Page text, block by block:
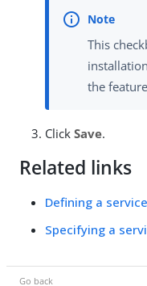
This
the
Click Save.
Related links
Defining a
Specifying a